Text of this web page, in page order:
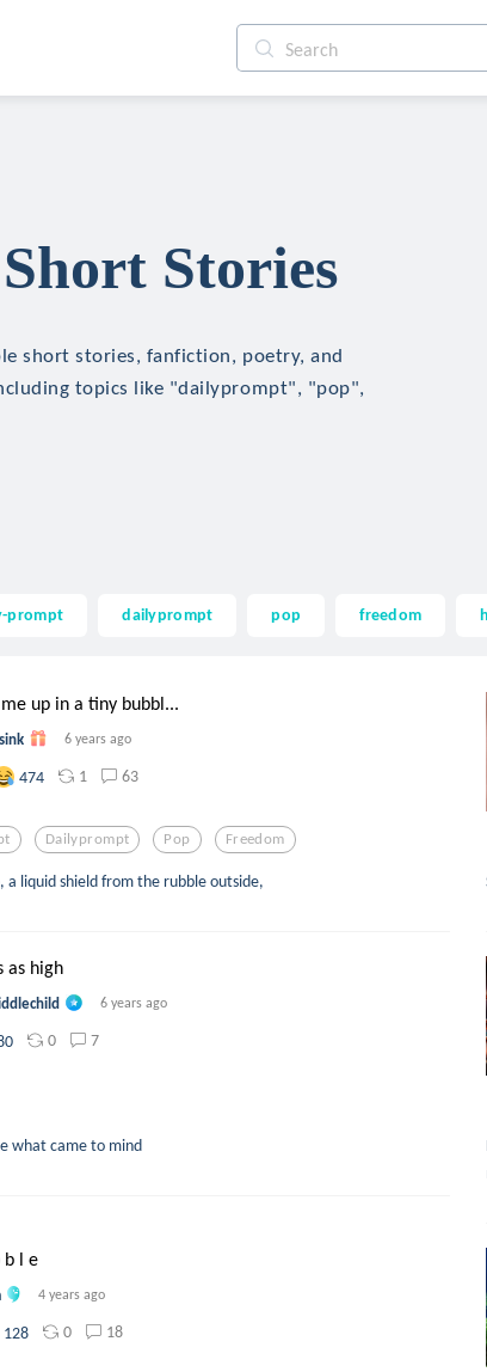
Stories
short stories, fanfiction, poetry, and
topics like "dailyprompt", "pop",
prompt dailyprompt pop freedom
up in a tiny bubbl...
6 years ago
474 1 63
Dailyprompt Pop Freedom
a liquid shield from the rubble outside,
as high
6 years ago
0 7
what came to mind
b l e
4 years ago
128 0 18